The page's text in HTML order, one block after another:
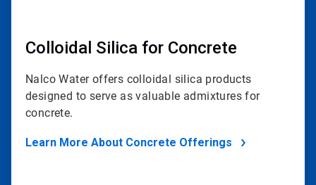
Colloidal Silica for Concrete
Nalco Water offers colloidal silica products
designed to serve as valuable admixtures for
concrete.
Learn More About Concrete Offerings